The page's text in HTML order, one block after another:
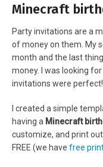
Minecraft
Party invitations are a
of money on them. My
month and the last
money. I was looking
invitations were perfect!
I created a simple
having a Minecraft
customize, and print
FREE (we have free